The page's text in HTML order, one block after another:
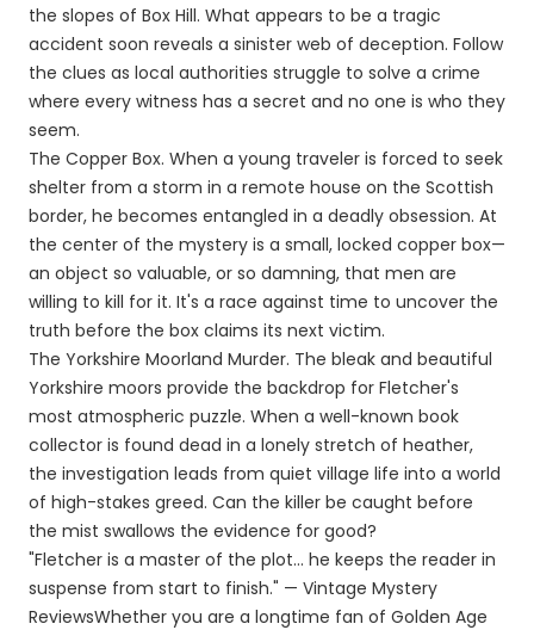
the slopes of Box Hill. What appears to be a tragic
accident soon reveals a sinister web of deception. Follow
the clues as local authorities struggle to solve a crime
where every witness has a secret and no one is who they
seem.
The Copper Box. When a young traveler is forced to seek
shelter from a storm in a remote house on the Scottish
border, he becomes entangled in a deadly obsession. At
the center of the mystery is a small, locked copper box—
an object so valuable, or so damning, that men are
willing to kill for it. It's a race against time to uncover the
truth before the box claims its next victim.
The Yorkshire Moorland Murder. The bleak and beautiful
Yorkshire moors provide the backdrop for Fletcher's
most atmospheric puzzle. When a well-known book
collector is found dead in a lonely stretch of heather,
the investigation leads from quiet village life into a world
of high-stakes greed. Can the killer be caught before
the mist swallows the evidence for good?
"Fletcher is a master of the plot... he keeps the reader in
suspense from start to finish." — Vintage Mystery
ReviewsWhether you are a longtime fan of Golden Age